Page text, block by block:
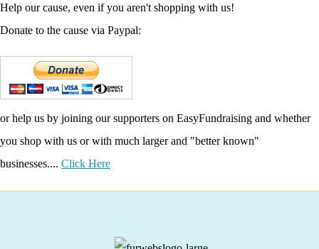
Help our cause, even if you aren't shopping with us!
Donate to the cause via Paypal:
or help us by joining our supporters on EasyFundraising and whether
you shop with us or with much larger and "better known"
businesses.... Click Here